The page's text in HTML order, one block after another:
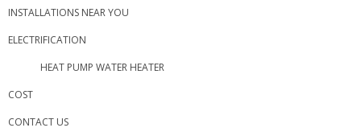
INSTALLATIONS NEAR YOU
ELECTRIFICATION
HEAT PUMP WATER HEATER
COST
CONTACT US